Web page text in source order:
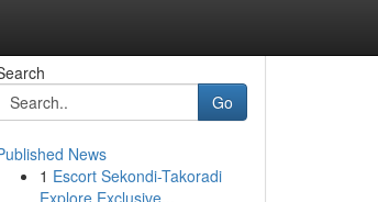
Go
News
1 Escort Sekondi-Takoradi
Explore Exclusive...